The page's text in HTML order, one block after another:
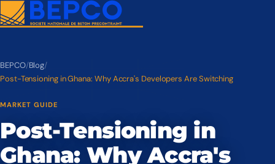
BEPCO/Blog/
Post-Tensioning in Ghana: Why Accra's Developers Are Switching
MARKET GUIDE
Post-Tensioning in
Ghana: Why Accra's